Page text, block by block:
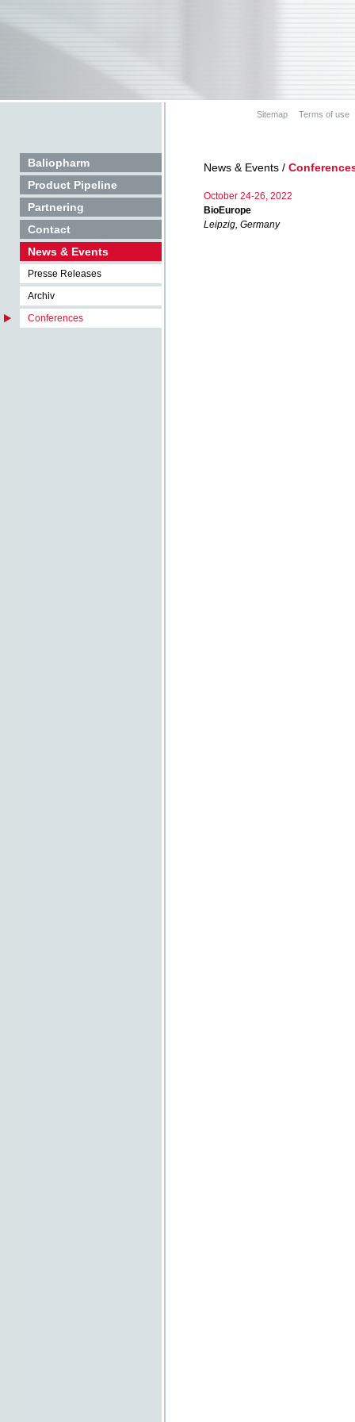
Baliopharm
Product Pipeline
Partnering
Contact
News & Events
Presse Releases
Archiv
Conferences
Terms of use
Sitemap
News & Events /
October 24-26, 2022
BioEurope
Leipzig, Germany